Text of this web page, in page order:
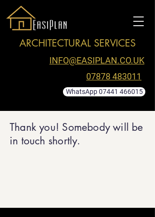
ARCHITECTURAL SERVICES
INFO@EASIPLAN.CO.UK
07878 483011
WhatsApp 07441 466015
Thank you! Somebody will be
in touch shortly.